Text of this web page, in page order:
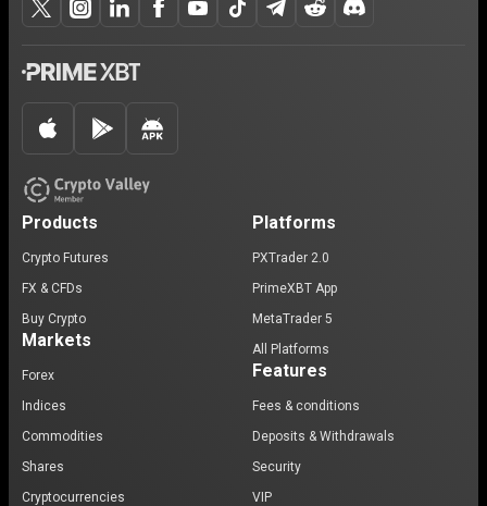
Products
Crypto Futures
FX & CFDs
Buy Crypto
Markets
Forex
Indices
Commodities
Shares
Cryptocurrencies
Platforms
PXTrader 2.0
PrimeXBT App
MetaTrader 5
All Platforms
Features
Fees & conditions
Deposits & Withdrawals
Security
VIP